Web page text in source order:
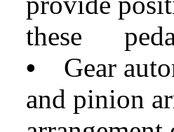
these
• Gear
and pinion